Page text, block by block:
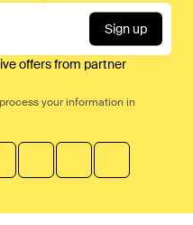
Sign up
offers from partner
your information in